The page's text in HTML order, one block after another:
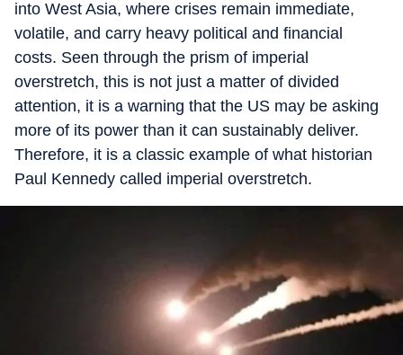
into West Asia, where crises remain immediate,
volatile, and carry heavy political and financial
costs. Seen through the prism of imperial
overstretch, this is not just a matter of divided
attention, it is a warning that the US may be asking
more of its power than it can sustainably deliver.
Therefore, it is a classic example of what historian
Paul Kennedy called imperial overstretch.